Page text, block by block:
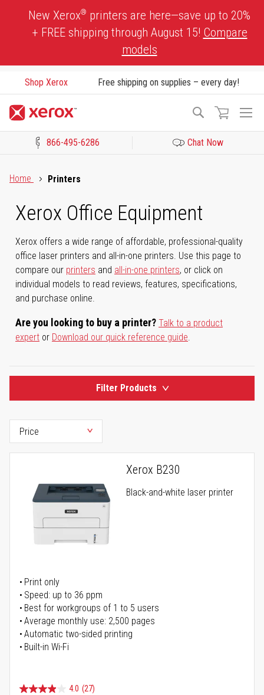
New Xerox® printers are here—save up to 20%
+ FREE shipping through August 15! Compare
models
Shop Xerox Free shipping on supplies – every day!
Search
866-495-6286 Chat Now
Home
Printers
Xerox Office Equipment
Xerox offers a wide range of affordable, professional-quality
office laser printers and all-in-one printers. Use this page to
compare our printers and all-in-one printers, or click on
individual models to read reviews, features, specifications,
and purchase online.
Are you looking to buy a printer? Talk to a product
expert or Download our quick reference guide.
Filter Products
Xerox B230
Black-and-white laser printer
Print only
Speed: up to 36 ppm
Best for workgroups of 1 to 5 users
Average monthly use: 2,500 pages
Automatic two-sided printing
Built-in Wi-Fi
4.0 (27)